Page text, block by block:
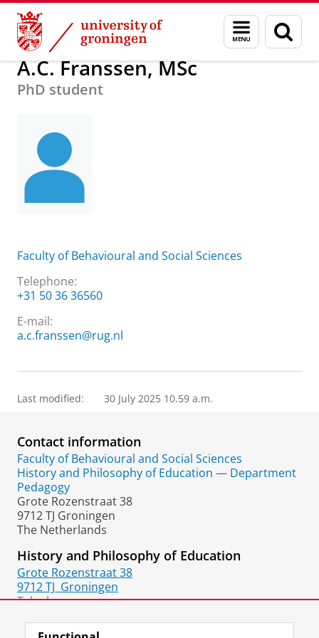
Skip
Content
Skip
Navigation
Menu
and
search
page
About us A.C. Franssen, MSc
A.C. Franssen, MSc
PhD student
Faculty of Behavioural and Social Sciences
Telephone:
+31 50 36 36560
E-mail:
a.c.franssen@rug.nl
Last modified: 30 July 2025 10.59 a.m.
Contact information
Faculty of Behavioural and Social Sciences
History and Philosophy of Education — Department
Pedagogy
Grote Rozenstraat 38
9712 TJ Groningen
The Netherlands
History and Philosophy of Education
Grote Rozenstraat 38
9712 TJ Groningen
Telephone: